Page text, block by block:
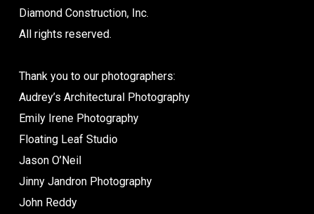
Diamond Construction, Inc.
All rights reserved.
Thank you to our photographers:
Audrey’s Architectural Photography
Emily Irene Photography
Floating Leaf Studio
Jason O’Neil
Jinny Jandron Photography
John Reddy